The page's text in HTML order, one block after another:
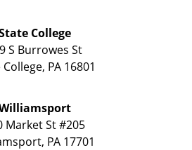
College
S Burrowes St
College, PA 16801
Market St #205
, PA 17701